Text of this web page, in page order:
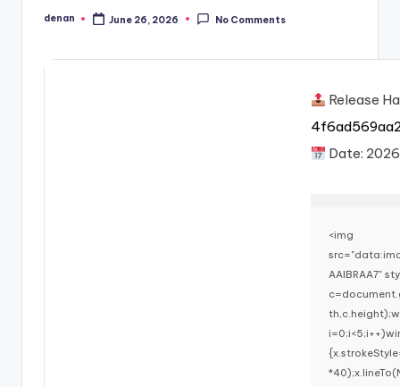
Posted
denan June 26, 2026 No Comments
Release
Date:
<img
AAIBRAA7"